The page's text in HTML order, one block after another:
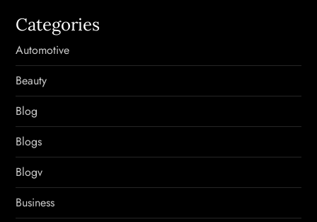
Categories
Automotive
Beauty
Blog
Blogs
Blogv
Business